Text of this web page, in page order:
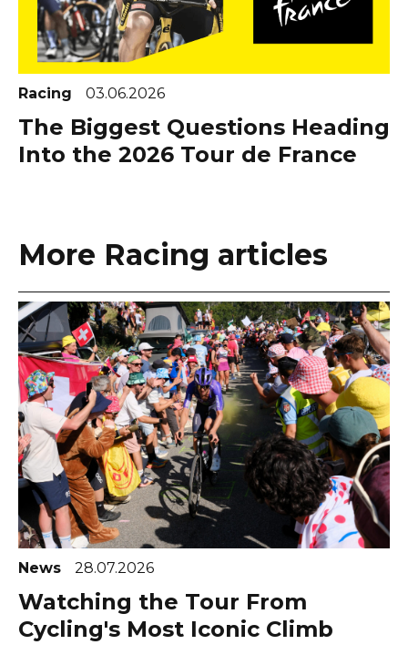
Racing 03.06.2026
The Biggest Questions Heading
Into the 2026 Tour de France
More Racing articles
News 28.07.2026
Watching the Tour From
Cycling's Most Iconic Climb